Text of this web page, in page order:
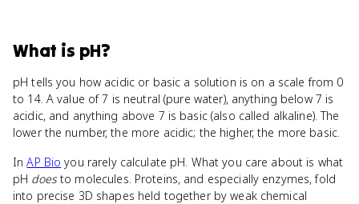
What is pH?
pH tells you how acidic or basic a solution is on a scale from 0
to 14. A value of 7 is neutral (pure water), anything below 7 is
acidic, and anything above 7 is basic (also called alkaline). The
lower the number, the more acidic; the higher, the more basic.
InAP Bio you rarely calculate pH. What you care about is what
pH doesto molecules. Proteins, and especially enzymes, fold
into precise 3D shapes held together by weak chemical